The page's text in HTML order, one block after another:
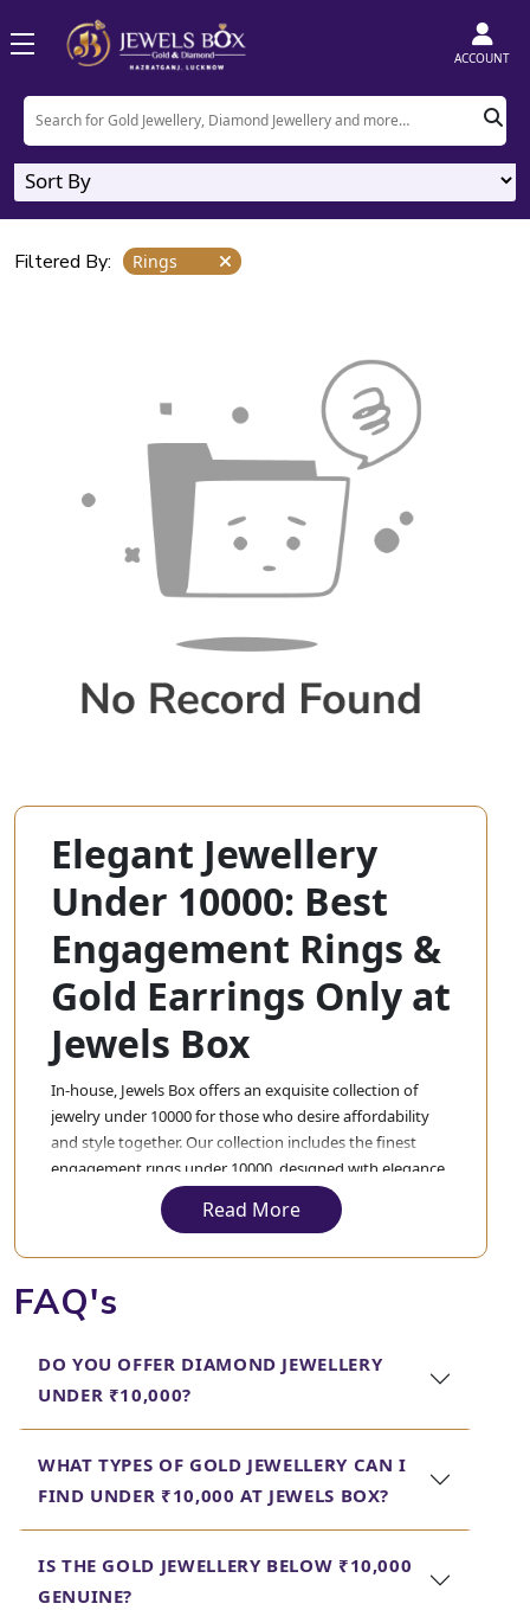
ACCOUNT
Home Product Rings
Rings 0Designs
Filtered By: Rings
Elegant Jewellery
Under 10000: Best
Engagement Rings &
Gold Earrings Only at
Jewels Box
In-house, Jewels Box offers an exquisite collection of
jewelry under 10000 for those who desire affordability
and style together. Our collection includes the finest
engagement rings under 10000, designed with elegance
to express your love but never to exceed your budget.
These engagement rings are crafted and designed with
Apart from the various engagement rings, we also have
designs, both evergreen and trending. From a classic
stud to an intricate, elaborated design, you will find all
jewellery under 10000.
style and at the same time not burden your
Read More
FAQ's
DO YOU OFFER DIAMOND JEWELLERY
UNDER ₹10,000?
WHAT TYPES OF GOLD JEWELLERY CAN I
FIND UNDER ₹10,000 AT JEWELS BOX?
IS THE GOLD JEWELLERY BELOW ₹10,000
GENUINE?